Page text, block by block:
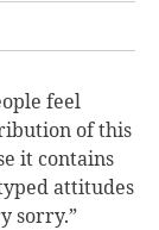
feel
of this
it contains
attitudes
sorry.”